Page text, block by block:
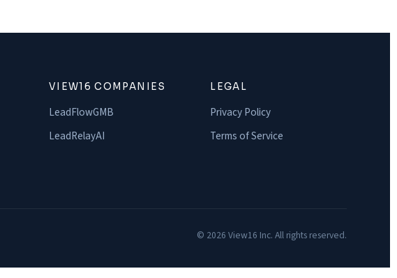
VIEW16 COMPANIES
LeadFlowGMB
LeadRelayAI
LEGAL
Privacy Policy
Terms of Service
© 2026 View16 Inc. All rights reserved.